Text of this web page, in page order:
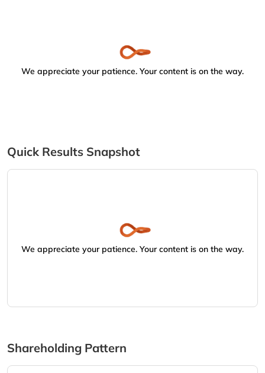
We appreciate your patience. Your content is on the way.
Quick Results Snapshot
We appreciate your patience. Your content is on the way.
Shareholding Pattern